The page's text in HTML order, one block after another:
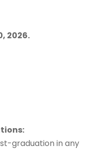
2026.
graduation in any